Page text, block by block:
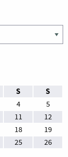
S S
4
5
11
12
18
19
25
26